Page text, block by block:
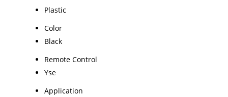
Plastic
Color
Black
Remote Control
Yse
Application